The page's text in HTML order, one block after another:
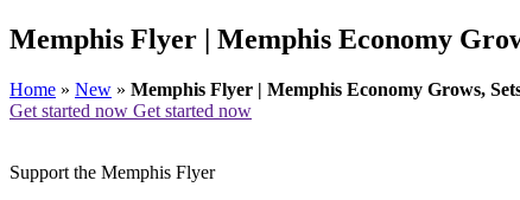
Memphis Flyer | Memphis Economy
Home » New » Memphis Flyer | Memphis Economy Grows,
Get started now Get started now
Support the Memphis Flyer